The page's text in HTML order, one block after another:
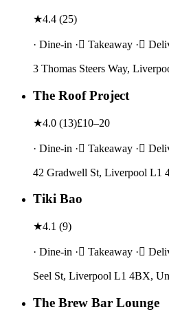
★4.4 (25)
· Dine-in · Takeaway ·
3 Thomas Steers Way,
The Roof Project
★4.0 (13)£10–20
· Dine-in · Takeaway ·
42 Gradwell St, Liverpool L1
Tiki Bao
★4.1 (9)
· Dine-in · Takeaway ·
Seel St, Liverpool L1 4BX,
The Brew Bar Lounge